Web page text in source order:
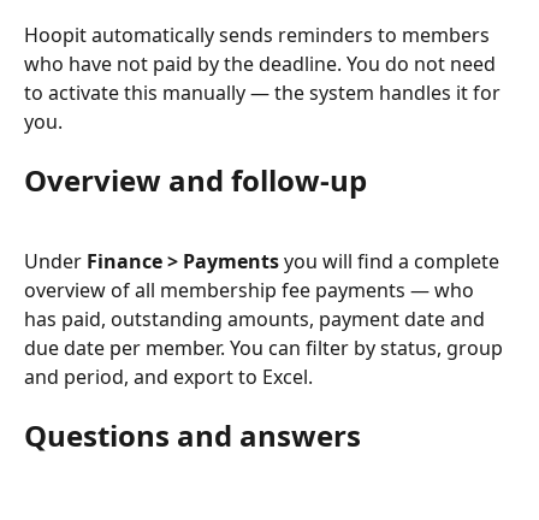
Hoopit automatically sends reminders to members
who have not paid by the deadline. You do not need
to activate this manually — the system handles it for
you.
Overview and follow-up
Under Finance > Payments you will find a complete
overview of all membership fee payments — who
has paid, outstanding amounts, payment date and
due date per member. You can filter by status, group
and period, and export to Excel.
Questions and answers